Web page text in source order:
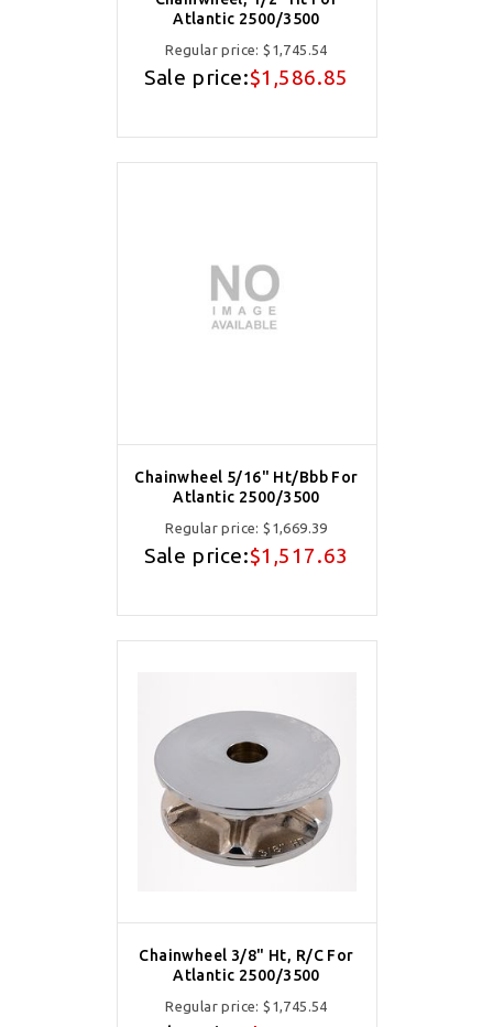
Atlantic 2500/3500
Regular price:$1,745.54
Sale price:$1,586.85
Chainwheel 5/16" Ht/Bbb For
Atlantic 2500/3500
Regular price:$1,669.39
Sale price:$1,517.63
Chainwheel 3/8" Ht, R/C For
Atlantic 2500/3500
Regular price:$1,745.54